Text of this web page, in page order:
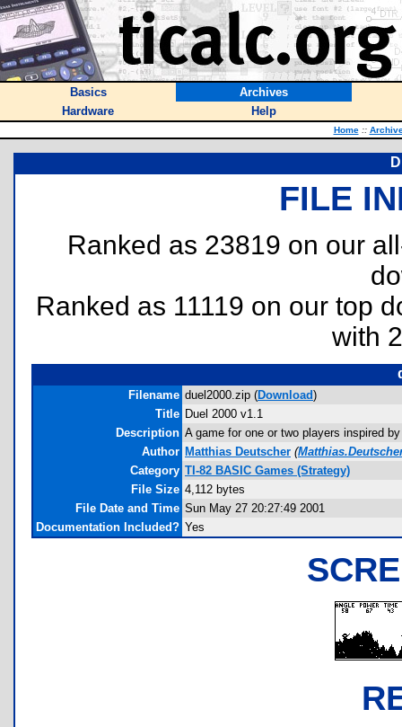
Basics
Archives
Hardware
Help
Home ::
FILE
Ranked as 23819 on our
Ranked as 11119 on our top
with
Filename duel2000.zip (Download)
Title Duel 2000 v1.1
Description A game for one or two players inspired
Author Matthias Deutscher (
Category TI-82 BASIC Games (Strategy)
File Size 4,112 bytes
File Date and Time Sun May 27 20:27:49 2001
Documentation Included? Yes